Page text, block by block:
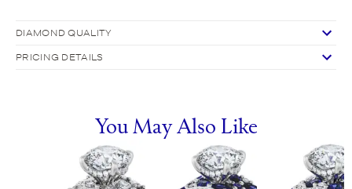
DIAMOND QUALITY
PRICING DETAILS
You May Also Like